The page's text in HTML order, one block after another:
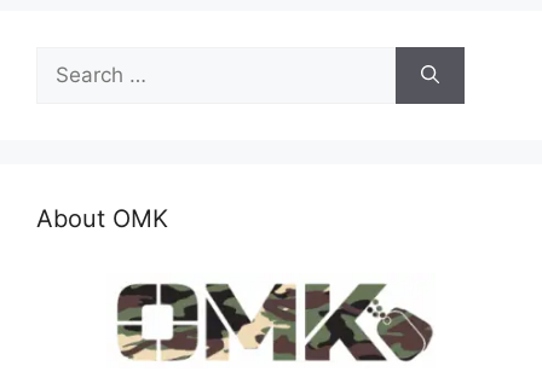
for:
About OMK